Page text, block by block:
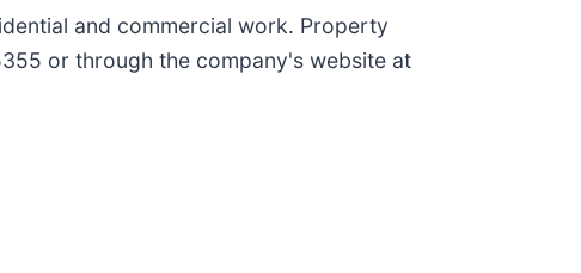
and commercial work. Property
or through the company's website at